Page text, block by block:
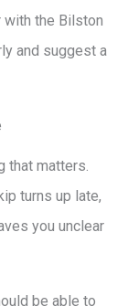
with the Bilston
and suggest a
that matters.
turns up late,
you unclear
be able to